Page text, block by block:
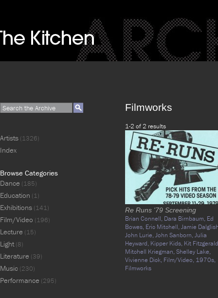
Filmworks
1-2 of 2 results
Re Runs '79 Screening
Brian Connell, Dara Birnbaum, Ed
Bowes, Eric Mitchell,Jamie
John Lurie,John Sanborn,Julia
Heyward, Kipper Kids, Kit
Mitchell Kriegman,Shelley Lake,
Vivienne Dick, Film/Video, 1970s,
Filmworks
Artists (1326)
Index
Browse Categories
Dance (185)
Education (1)
Exhibitions (141)
Film/Video (196)
Lecture (15)
Light(8)
Literature (39)
Music (230)
Performance (295)